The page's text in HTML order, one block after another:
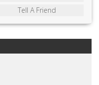
Tell A Friend